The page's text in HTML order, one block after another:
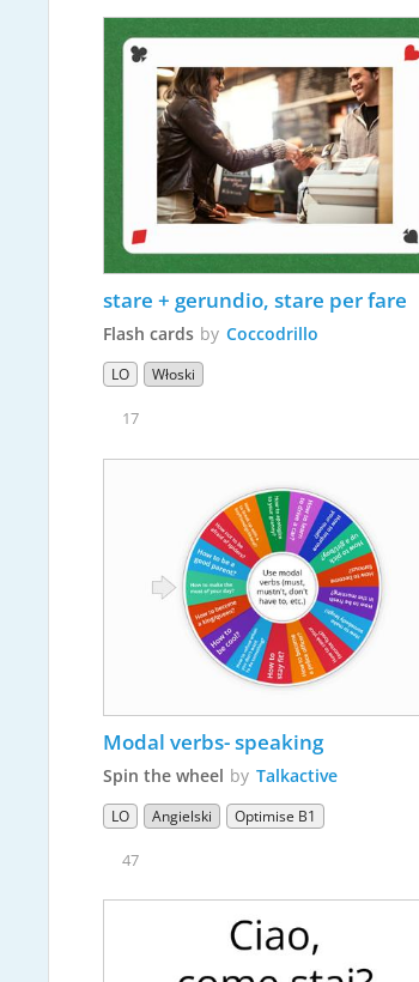
stare + gerundio, stare per fare
Flash cards by Coccodrillo
LO Włoski
17
Modal verbs- speaking
Spin the wheel by Talkactive
LO Angielski Optimise B1
47